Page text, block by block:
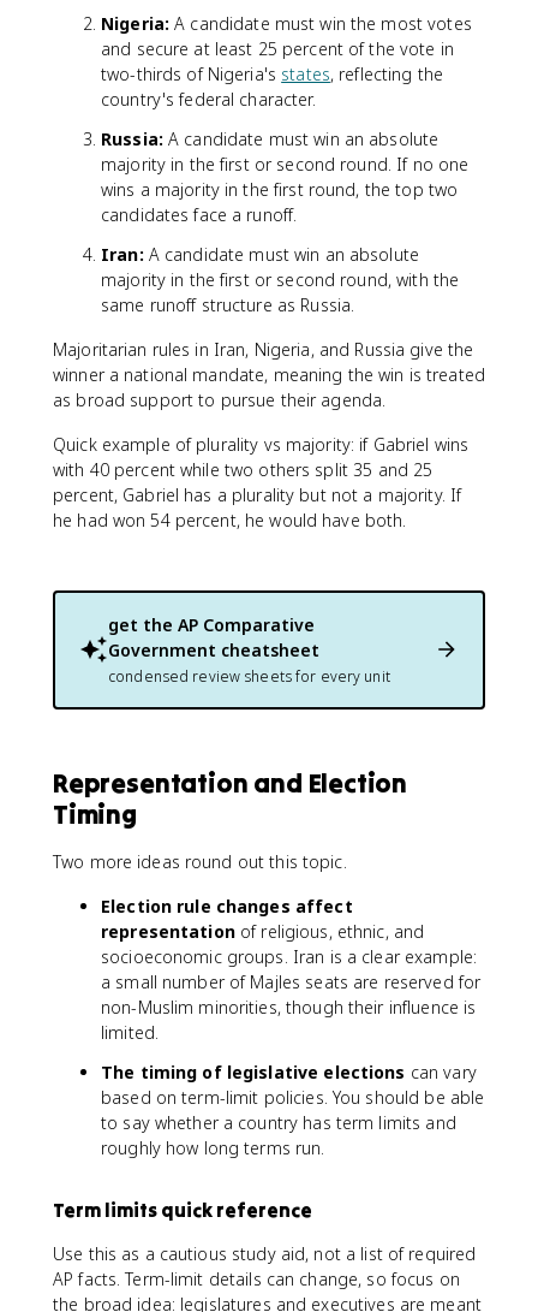
Nigeria: A candidate must win the most votes
and secure at least 25 percent of the vote in
two-thirds of Nigeria's states, reflecting the
country's federal character.
Russia: A candidate must win an absolute
majority in the first or second round. If no one
wins a majority in the first round, the top two
candidates face a runoff.
Iran: A candidate must win an absolute
majority in the first or second round, with the
same runoff structure as Russia.
Majoritarian rules in Iran, Nigeria, and Russia give the
winner a national mandate, meaning the win is treated
as broad support to pursue their agenda.
Quick example of plurality vs majority: if Gabriel wins
with 40 percent while two others split 35 and 25
percent, Gabriel has a plurality but not a majority. If
he had won 54 percent, he would have both.
get the AP Comparative
Government cheatsheet
condensed review sheets for every unit
Representation and Election
Timing
Two more ideas round out this topic.
Election rule changes affect
representationof religious, ethnic, and
socioeconomic groups. Iran is a clear example:
a small number of Majles seats are reserved for
non-Muslim minorities, though their influence is
limited.
The timing of legislative elections can vary
based on term-limit policies. You should be able
to say whether a country has term limits and
roughly how long terms run.
Term limits quick reference
Use this as a cautious study aid, not a list of required
AP facts. Term-limit details can change, so focus on
the broad idea: legislatures and executives are meant